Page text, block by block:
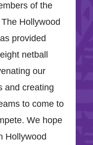
of the
Hollywood
provided
netball
our
and creating
to come to
We hope
Hollywood